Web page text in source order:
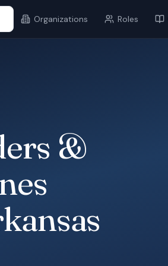
Organizations Roles
&